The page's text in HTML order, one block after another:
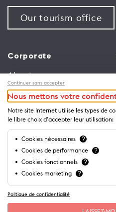
Our tourism office
Corporate
About us
Jobs
General terms and
conditions for use of
website
Privacy Notice
Continuer sans accepter
Nous mettons votre
Notre site Internet utilise les types de
le libre choix d'accepter leur utilisation:
Cookies nécessaires ?
Cookies de performance ?
Cookies fonctionnels ?
Cookies marketing ?
Politique de confidentialité